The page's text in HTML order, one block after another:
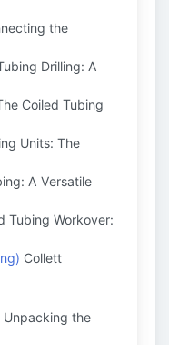
the
Drilling: A
Coiled Tubing
Units: The
A Versatile
Tubing Workover:
Collett
Unpacking the